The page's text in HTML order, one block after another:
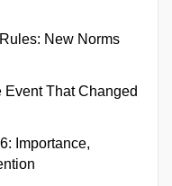
New Norms
Event That Changed
Importance,